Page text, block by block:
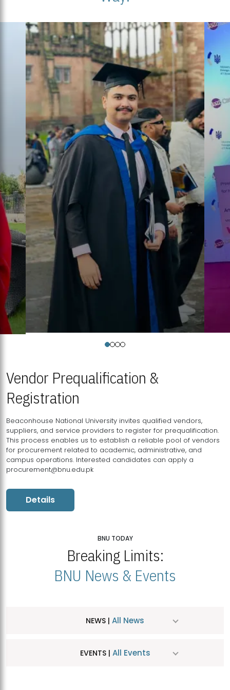
Vendor Prequalification &
Registration
Beaconhouse National University invites qualified vendors,
suppliers, and service providers to register for prequalification.
This process enables us to establish a reliable pool of vendors
for procurement related to academic, administrative, and
campus operations. Interested candidates can apply a
procurement@bnu.edu.pk
Details
BNU TODAY
Breaking Limits:
BNU News & Events
NEWS | All News
EVENTS | All Events